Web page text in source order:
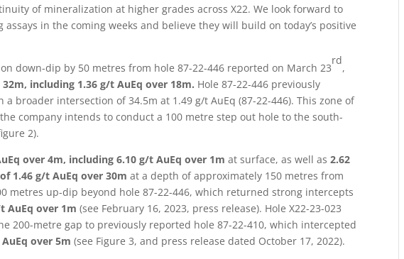
of mineralization at higher grades across X22. We look forward to
in the coming weeks and believe they will build on today’s positive
down-dip by 50 metres from hole 87-22-446 reported on March 23
rd
,
including 1.36 g/t AuEq over 18m. Hole 87-22-446 previously
broader intersection of 34.5m at 1.49 g/t AuEq (87-22-446). This zone of
company intends to conduct a 100 metre step out hole to the south-
2).
over 4m, including 6.10 g/t AuEq over 1m at surface, as well as 2.62
1.46 g/t AuEq over 30m at a depth of approximately 150 metres from
metres up-dip beyond hole 87-22-446, which returned strong intercepts
AuEq over 1m(see February 16, 2023, press release). Hole X22-23-023
200-metre gap to previously reported hole 87-22-410, which intercepted
AuEq over 5m(see Figure 3, and press release dated October 17, 2022).